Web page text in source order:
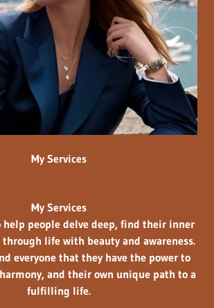
My Services
My Services
help people delve deep, find their inner
through life with beauty and awareness.
everyone that they have the power to
and their own unique path to a
fulfilling life.